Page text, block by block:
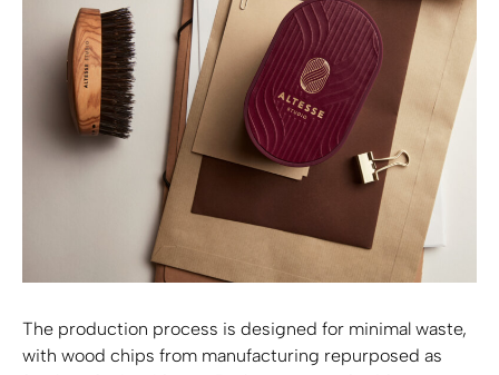
The production process is designed for minimal waste,
with wood chips from manufacturing repurposed as